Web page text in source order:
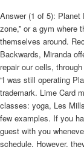
Answer (1 of 5): Planet
zone,” or a gym where
themselves around.
Backwards, Miranda
repair our cells,
“I was still operating
trademark. Lime Card
classes: yoga, Les
few examples. If you
guest with you
schedule. However,